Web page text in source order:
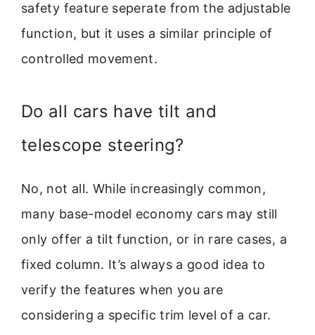
safety feature seperate from the adjustable
function, but it uses a similar principle of
controlled movement.
Do all cars have tilt and
telescope steering?
No, not all. While increasingly common,
many base-model economy cars may still
only offer a tilt function, or in rare cases, a
fixed column. It’s always a good idea to
verify the features when you are
considering a specific trim level of a car.